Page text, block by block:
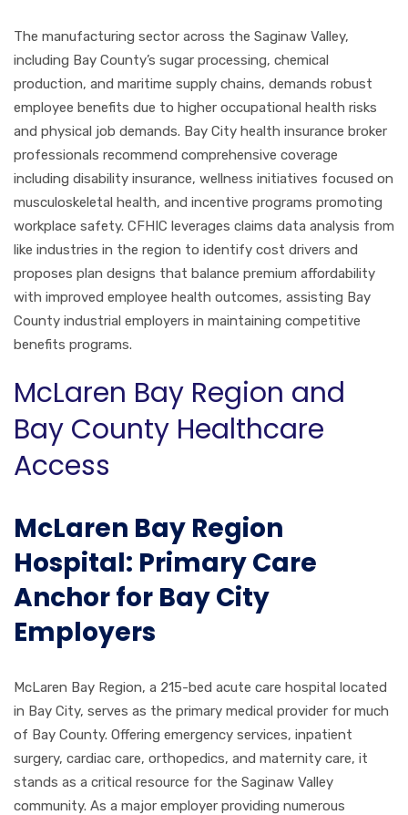
The manufacturing sector across the Saginaw Valley,
including Bay County’s sugar processing, chemical
production, and maritime supply chains, demands robust
employee benefits due to higher occupational health risks
and physical job demands. Bay City health insurance broker
professionals recommend comprehensive coverage
including disability insurance, wellness initiatives focused on
musculoskeletal health, and incentive programs promoting
workplace safety. CFHIC leverages claims data analysis from
like industries in the region to identify cost drivers and
proposes plan designs that balance premium affordability
with improved employee health outcomes, assisting Bay
County industrial employers in maintaining competitive
benefits programs.
McLaren Bay Region and
Bay County Healthcare
Access
McLaren Bay Region
Hospital: Primary Care
Anchor for Bay City
Employers
McLaren Bay Region, a 215-bed acute care hospital located
in Bay City, serves as the primary medical provider for much
of Bay County. Offering emergency services, inpatient
surgery, cardiac care, orthopedics, and maternity care, it
stands as a critical resource for the Saginaw Valley
community. As a major employer providing numerous